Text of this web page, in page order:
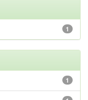
1
1